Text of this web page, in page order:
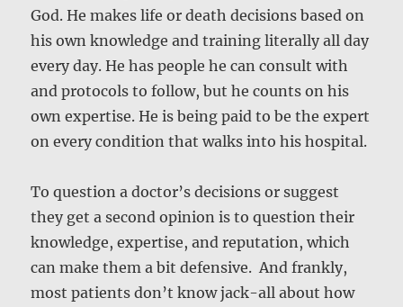
God. He makes life or death decisions based on
his own knowledge and training literally all day
every day. He has people he can consult with
and protocols to follow, but he counts on his
own expertise. He is being paid to be the expert
on every condition that walks into his hospital.
To question a doctor’s decisions or suggest
they get a second opinion is to question their
knowledge, expertise, and reputation, which
can make them a bit defensive. And frankly,
most patients don’t know jack-all about how